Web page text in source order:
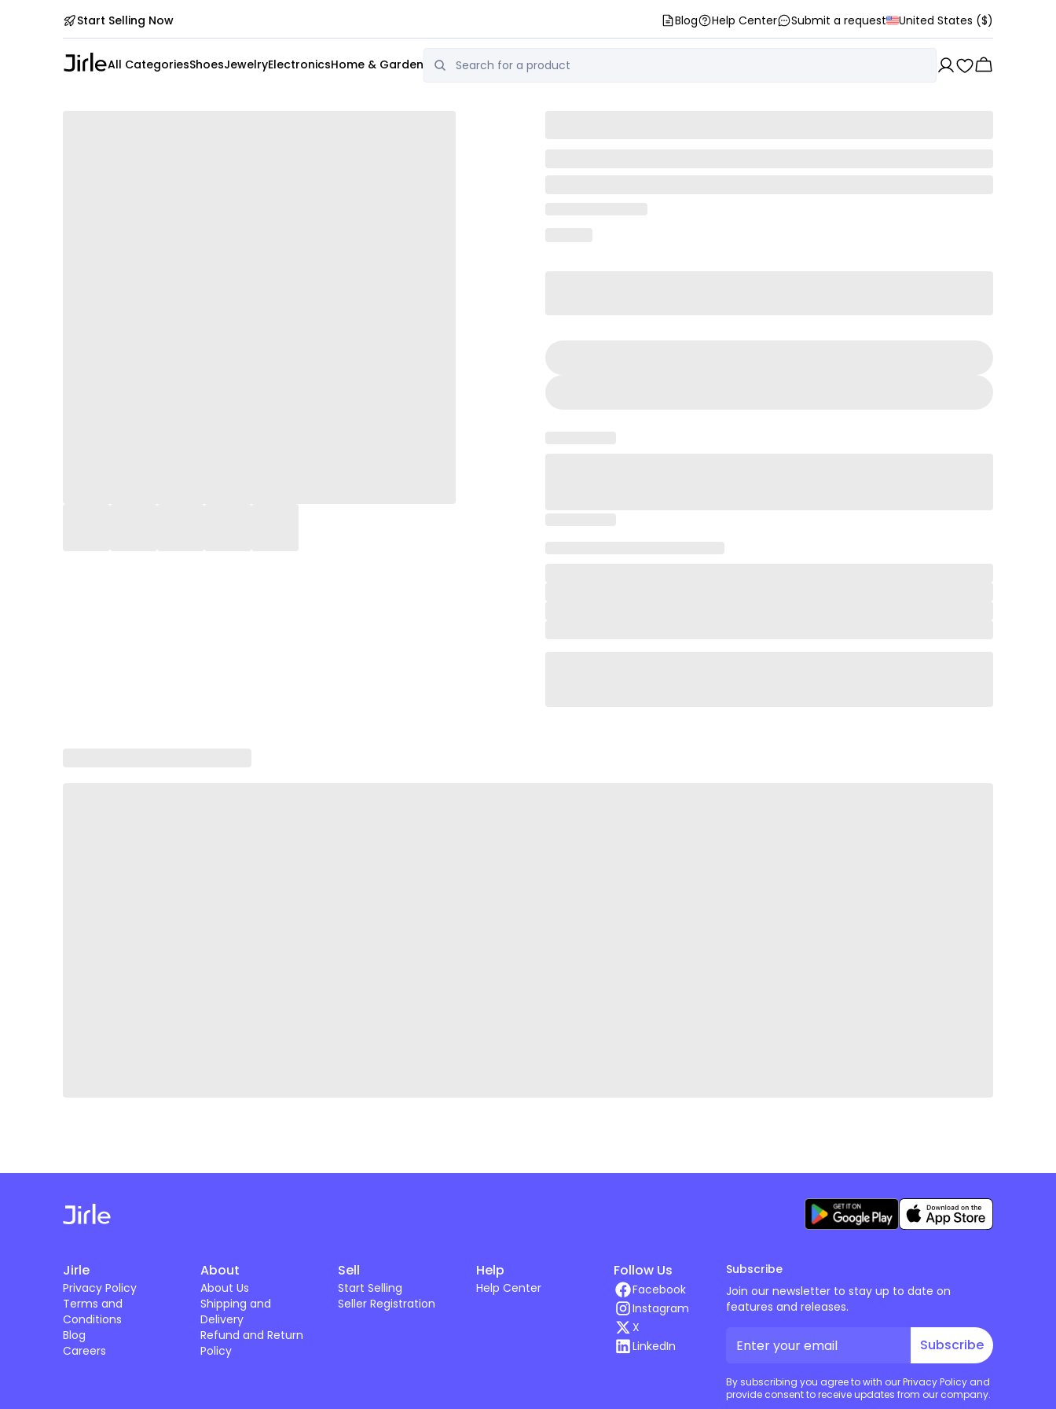
Start Selling Now Blog Help Center Submit a request United States ($)
All CategoriesShoesJewelryElectronicsHome & Garden
Jirle
Privacy Policy
Terms and
Conditions
Blog
Careers
About
About Us
Shipping and
Delivery
Refund and Return
Policy
Sell
Start Selling
Seller Registration
Help
Help Center
Follow Us
Facebook
Instagram
X
LinkedIn
Subscribe
Join our newsletter to stay up to date on
features and releases.
Subscribe
By subscribing you agree to with our Privacy Policy and
provide consent to receive updates from our company.